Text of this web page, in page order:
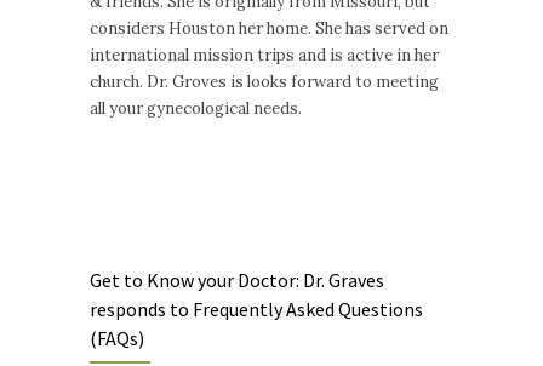
considers Houston her home. She has served on
international mission trips and is active in her
church. Dr. Groves is looks forward to meeting
all your gynecological needs.
Get to Know your Doctor: Dr. Graves
responds to Frequently Asked Questions
(FAQs)